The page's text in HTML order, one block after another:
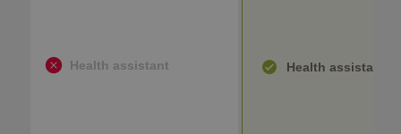
Health assistant Health assistant